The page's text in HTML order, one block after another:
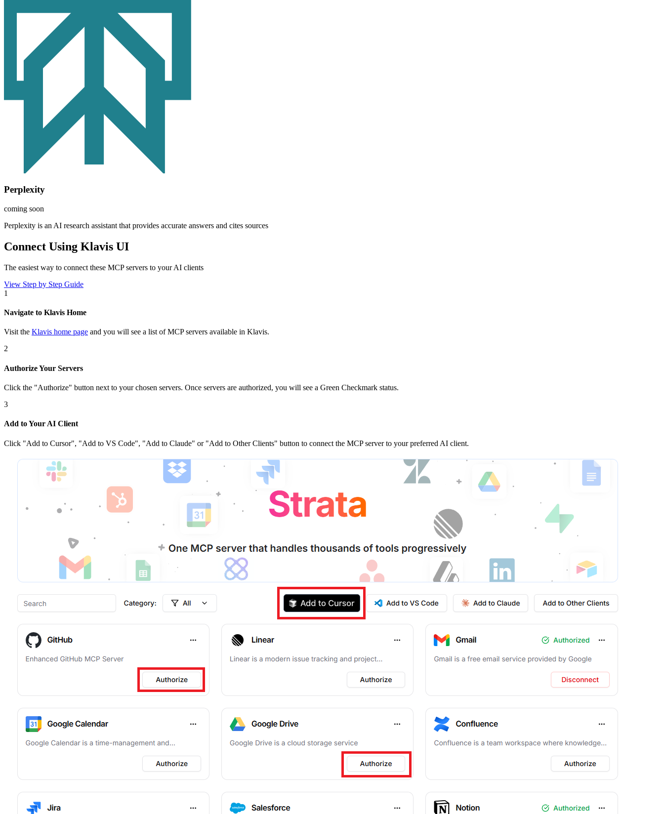
Perplexity
coming soon
Perplexity is an AI research assistant that provides accurate answers and cites sources
Connect Using Klavis UI
The easiest way to connect these MCP servers to your AI clients
View Step by Step Guide
1
Navigate to Klavis Home
Visit the Klavis home page and you will see a list of MCP servers available in Klavis.
2
Authorize Your Servers
Click the "Authorize" button next to your chosen servers. Once servers are authorized, you will see a Green Checkmark status.
3
Add to Your AI Client
Click "Add to Cursor", "Add to VS Code", "Add to Claude" or "Add to Other Clients" button to connect the MCP server to your preferred AI client.